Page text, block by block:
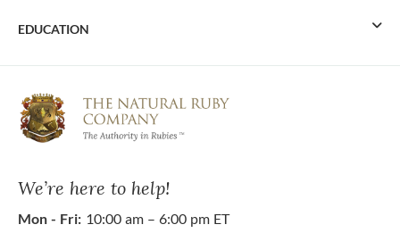
We’re here to help!
Mon - Fri: 10:00 am – 6:00 pm ET
EDUCATION